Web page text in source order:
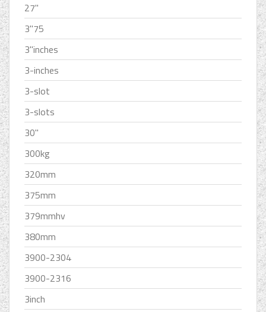
27''
3''75
3''inches
3-inches
3-slot
3-slots
30''
300kg
320mm
375mm
379mmhv
380mm
3900-2304
3900-2316
3inch